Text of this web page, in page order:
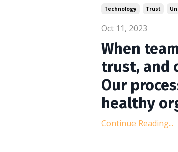
Technology
Trust
Oct 11, 2023
When
trust, and
Our
healthy
Continue Reading...